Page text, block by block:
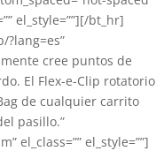
el_style=””][/bt_hr]
?lang=es”
cree puntos de
El Flex-e-Clip rotatorio
de cualquier carrito
pasillo.”
el_class=”” el_style=””]